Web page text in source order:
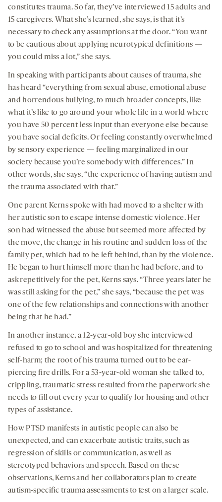
constitutes trauma. So far, they’ve interviewed 15 adults and
15 caregivers. What she’s learned, she says, is that it’s
necessary to check any assumptions at the door. “You want
to be cautious about applying neurotypical definitions —
you could miss a lot,” she says.
In speaking with participants about causes of trauma, she
has heard “everything from sexual abuse, emotional abuse
and horrendous bullying, to much broader concepts, like
what it’s like to go around your whole life in a world where
you have 50 percent less input than everyone else because
you have social deficits. Or feeling constantly overwhelmed
by sensory experience — feeling marginalized in our
society because you’re somebody with differences.” In
other words, she says, “the experience of having autism and
the trauma associated with that.”
One parent Kerns spoke with had moved to a shelter with
her autistic son to escape intense domestic violence. Her
son had witnessed the abuse but seemed more affected by
the move, the change in his routine and sudden loss of the
family pet, which had to be left behind, than by the violence.
He began to hurt himself more than he had before, and to
ask repetitively for the pet, Kerns says. “Three years later he
was still asking for the pet,” she says, “because the pet was
one of the few relationships and connections with another
being that he had.”
In another instance, a 12-year-old boy she interviewed
refused to go to school and was hospitalized for threatening
self-harm; the root of his trauma turned out to be ear-
piercing fire drills. For a 53-year-old woman she talked to,
crippling, traumatic stress resulted from the paperwork she
needs to fill out every year to qualify for housing and other
types of assistance.
How PTSD manifests in autistic people can also be
unexpected, and can exacerbate autistic traits, such as
regression of skills or communication, as well as
stereotyped behaviors and speech. Based on these
observations, Kerns and her collaborators plan to create
autism-specific trauma assessments to test on a larger scale.